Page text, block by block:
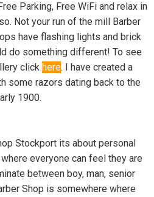
Parking, Free WiFi and relax in
Not your run of the mill Barber
have flashing lights and brick
do something different! To see
click here. I have created a
some razors dating back to the
1900.
Stockport its about personal
everyone can feel they are
between boy, man, senior
Shop is somewhere where